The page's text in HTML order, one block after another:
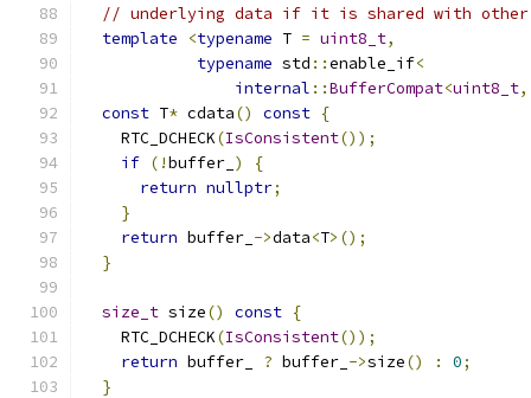
// underlying data if it is shared with
template
<typename T = uint8_t,
typename std ::enable_if<
internal ::BufferCompat<uint8_t,
const T* cdata() const {
    RTC_DCHECK
(IsConsistent());
if (!buffer_ )
{
return nullptr;
}
return buffer_ ->data<T>();
}
size_t size() const {
    RTC_DCHECK
(IsConsistent());
return buffer_ ? buffer_ ->size() : 0;
}